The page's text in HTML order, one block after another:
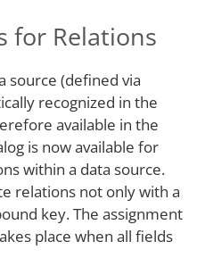
for Relations
source (defined via
recognized in the
available in the
is now available for
within a data source.
relations not only with a
key. The assignment
place when all fields